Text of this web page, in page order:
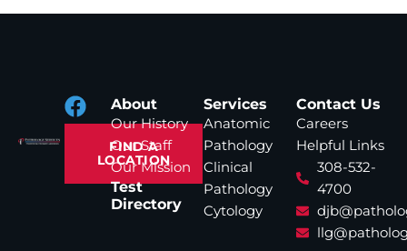
FIND A
LOCATION
About
Our History
Our Staff
Our Mission
Test
Directory
Services
Anatomic
Pathology
Clinical
Pathology
Cytology
Contact Us
Careers
Helpful Links
308-532-
4700